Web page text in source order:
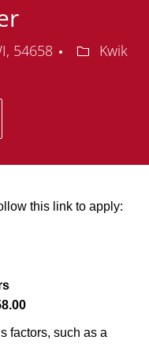
54658
Kwik
this link to apply:
factors, such as a